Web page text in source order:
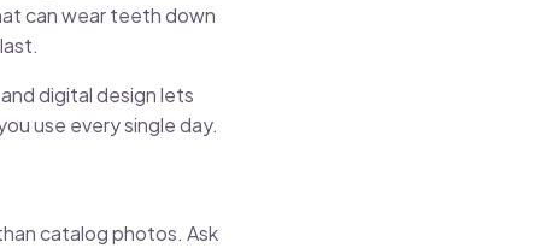
can wear teeth down
digital design lets
use every single day.
catalog photos. Ask